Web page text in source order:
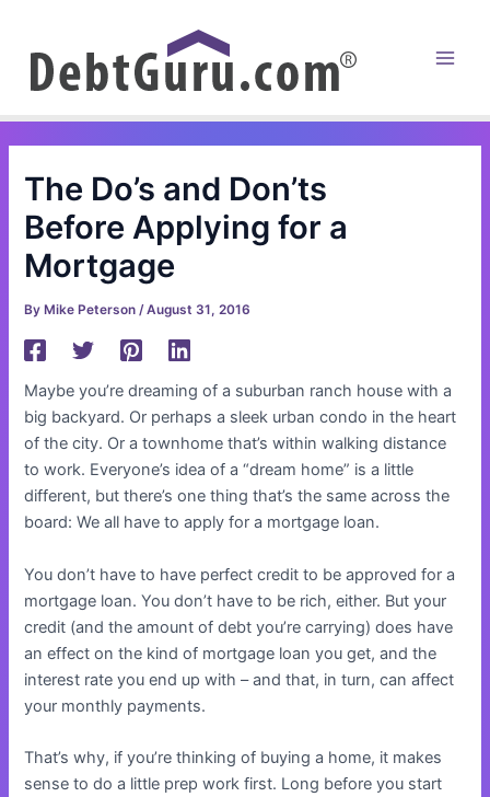
content
The Do’s and Don’ts
Before Applying for a
Mortgage
By Mike Peterson/August 31, 2016
Maybe you’re dreaming of a suburban ranch house with a
big backyard. Or perhaps a sleek urban condo in the heart
of the city. Or a townhome that’s within walking distance
to work. Everyone’s idea of a “dream home” is a little
different, but there’s one thing that’s the same across the
board: We all have to apply for a mortgage loan.
You don’t have to have perfect credit to be approved for a
mortgage loan. You don’t have to be rich, either. But your
credit (and the amount of debt you’re carrying) does have
an effect on the kind of mortgage loan you get, and the
interest rate you end up with – and that, in turn, can affect
your monthly payments.
That’s why, if you’re thinking of buying a home, it makes
sense to do a little prep work first. Long before you start